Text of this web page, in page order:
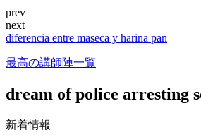
prev
next
diferencia entre maseca y harina pan
最高の講師陣一覧
dream of police arresting
新着情報